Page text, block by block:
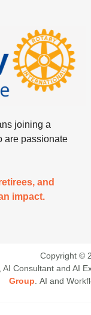
joining a
are passionate
and
impact.
Copyright ©
Consultant and AI
Group . AI and